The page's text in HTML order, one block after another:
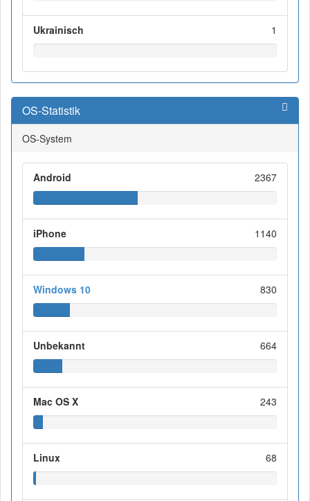
Ukrainisch 1
OS-Statistik
OS-System
Android 2367
iPhone 1140
Windows 10 830
Unbekannt 664
Mac OS X 243
Linux 68